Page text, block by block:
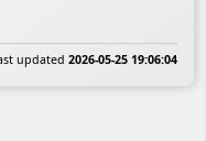
updated 2026-05-25 19:06:04